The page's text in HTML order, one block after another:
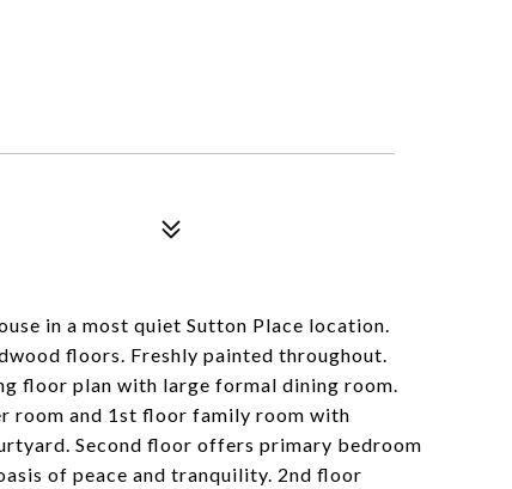
in a most quiet Sutton Place location.
floors. Freshly painted throughout.
floor plan with large formal dining room.
room and 1st floor family room with
Second floor offers primary bedroom
of peace and tranquility. 2nd floor